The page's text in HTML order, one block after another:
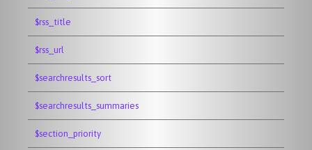
$rss_title
$rss_url
$searchresults_sort
$searchresults_summaries
$section_priority